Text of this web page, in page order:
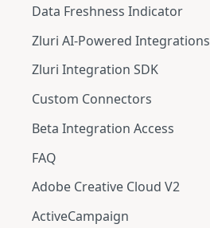
Data Freshness Indicator
Zluri AI-Powered Integrations
Connect Adobe [AI-Powered
Integration] to Zluri
Overview
Zluri Integration SDK
Zluri SDK V2
Zluri SDK Migration Guide
Zluri SDK FAQs
Custom Connectors
What is CSV Connector?
Getting Started
CSV Connector
Guide to Transformation
Beta Integration Access
FAQ
Adobe Creative Cloud V2
Connect
ActiveCampaign